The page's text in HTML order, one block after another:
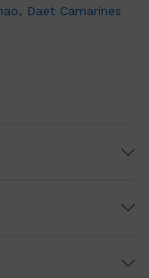
Daet Camarines